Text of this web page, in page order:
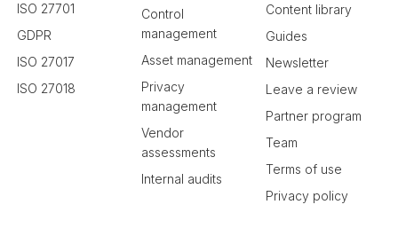
ISO 27701
GDPR
ISO 27017
ISO 27018
Control
management
Asset management
Privacy
management
Vendor
assessments
Internal audits
Content library
Guides
Newsletter
Leave a review
Partner program
Team
Terms of use
Privacy policy